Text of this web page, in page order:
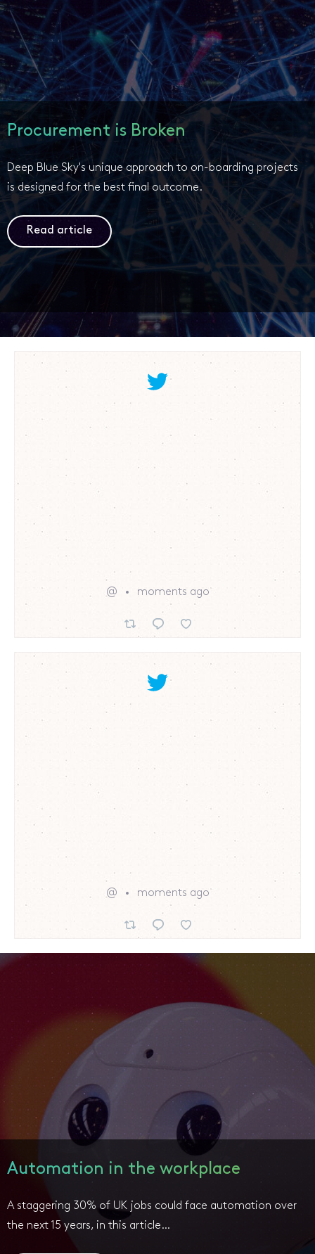
Procurement is Broken
Deep Blue Sky's unique approach to on-boarding projects
is designed for the best final outcome.
Read article
@ moments ago
@ moments ago
Automation in the workplace
A staggering 30% of UK jobs could face automation over
the next 15 years, in this article…